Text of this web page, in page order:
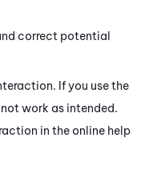
correct potential
If you use the
work as intended.
in the online help